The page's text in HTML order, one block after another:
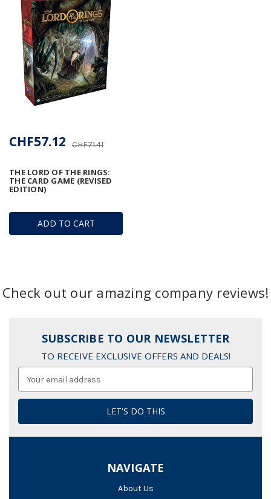
ADD TO CART
THE LORD OF THE RINGS:
THE CARD GAME (REVISED
EDITION)
CHF71.41
CHF57.12
Check out our amazing company reviews!
SUBSCRIBE TO OUR NEWSLETTER
TO RECEIVE EXCLUSIVE OFFERS AND DEALS!
Address
NAVIGATE
About Us